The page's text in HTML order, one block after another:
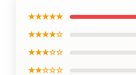
★★★★★
★★★★☆
★★★☆☆
★★☆☆☆